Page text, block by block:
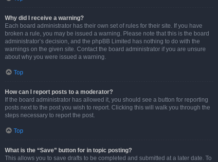
Why did I receive a warning?
Each board administrator has their own set of rules for their site. If you have
broken a rule, you may be issued a warning. Please note that this is the board
administrator’s decision, and the phpBB Limited has nothing to do with the
warnings on the given site. Contact the board administrator if you are unsure
about why you were issued a warning.
Top
How can I report posts to a moderator?
If the board administrator has allowed it, you should see a button for reporting
posts next to the post you wish to report. Clicking this will walk you through the
steps necessary to report the post.
Top
What is the “Save” button for in topic posting?
This allows you to save drafts to be completed and submitted at a later date. To